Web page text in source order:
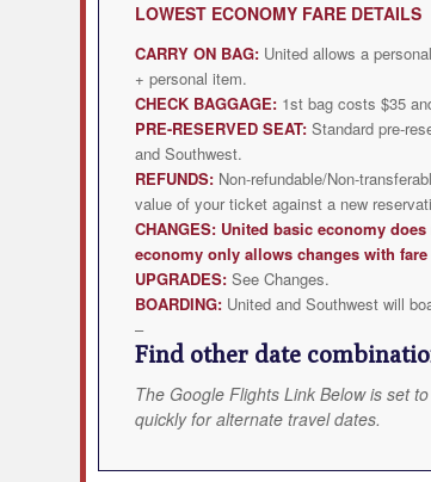
LOWEST ECONOMY FARE DETAILS
CARRY ON BAG: United allows a
+ personal item.
CHECK BAGGAGE: 1st bag costs $35
PRE-RESERVED SEAT: Standard pre-
and Southwest.
REFUNDS: Non-refundable/Non-
value of your ticket against a new
CHANGES: United basic economy
economy only allows changes with fare
UPGRADES: See Changes.
BOARDING: United and Southwest will
–
Find other date
The Google Flights Link Below is set
quickly for alternate travel dates.